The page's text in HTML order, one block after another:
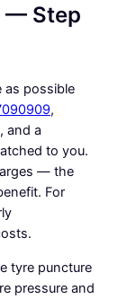
— Step
as possible
,
and a
to you.
— the
For
tyre puncture
pressure and